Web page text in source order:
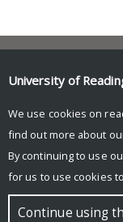
University of
Harry Pitt
Earley Gate
© Copyright University
University of
We use cookies on
find out more about
By continuing to use
for us to use cookies
Continue using